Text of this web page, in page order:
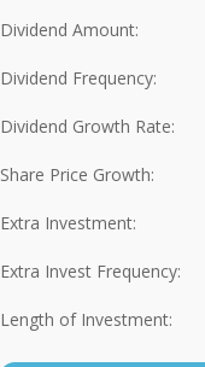
Dividend Amount:
Dividend Frequency:
Dividend Growth Rate:
Share Price Growth:
Extra Investment:
Extra Invest Frequency:
Length of Investment: